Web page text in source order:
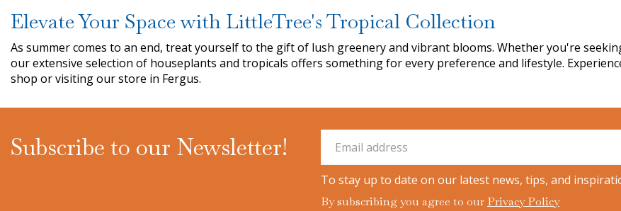
Elevate Your Space with LittleTree's Tropical Collection
As summer comes to an end, treat yourself to the gift of lush greenery and vibrant blooms. Whether you're
our extensive selection of houseplants and tropicals offers something for every preference and lifestyle.
shop or visiting our store in Fergus.
Subscribe to our Newsletter!
To stay up to date on our latest news, tips, and
By subscribing you agree to our Privacy Policy